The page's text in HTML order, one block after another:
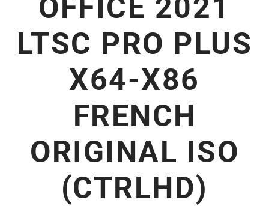
OFFICE 2021
LTSC PRO PLUS
X64-X86
FRENCH
ORIGINAL ISO
(CTRLHD)